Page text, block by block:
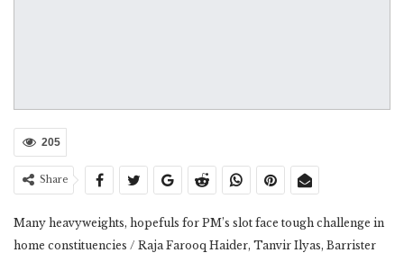
205
Share
Many heavyweights, hopefuls for PM’s slot face tough challenge in
home constituencies / Raja Farooq Haider, Tanvir Ilyas, Barrister